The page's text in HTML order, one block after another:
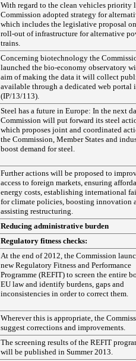
With regard to the clean vehicles priority
Commission adopted strategy for
which includes the legislative proposal
roll-out of infrastructure for alternative
trains.
Concerning biotechnology the
launched the bio-economy observatory
aim of making the data it will collect
available through a dedicated web portal
(IP/13/113).
Steel has a future in Europe: In the next
Commission will put forward its steel
which proposes joint and coordinated
the Commission, Member States and
boost demand for steel.
Further actions will be proposed to
access to foreign markets, ensuring
energy costs, establishing international
for climate policies, boosting innovation
assisting restructuring.
Reducing administrative burden
Regulatory fitness checks:
At the end of 2012, the Commission
new Regulatory Fitness and Performance
Programme (REFIT) to screen the entire
EU law and identify burdens, gaps and
inconsistencies in order to correct them.
Wherever this is appropriate, the
suggest corrections and improvements.
The screening results of the REFIT
will be published in Summer 2013.